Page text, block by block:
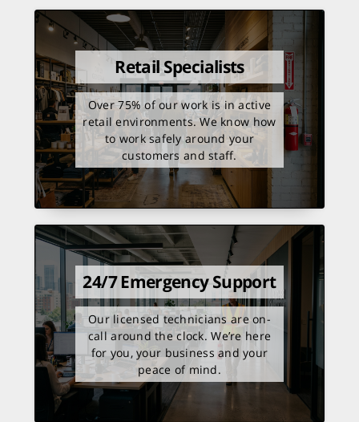
Retail Specialists
Over 75% of our work is in active
retail environments. We know how
to work safely around your
customers and staff.
24/7 Emergency Support
Our licensed technicians are on-
call around the clock. We’re here
for you, your business and your
peace of mind.